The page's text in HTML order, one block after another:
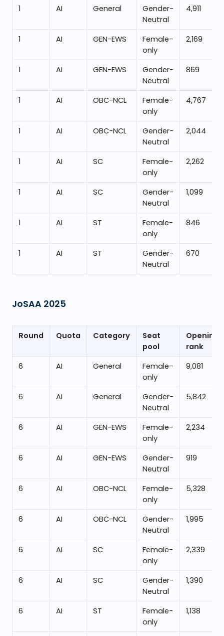
1 AI General
Gender-
Neutral
4,911
1 AI GEN-EWS
Female-
only
2,169
1 AI GEN-EWS
Gender-
Neutral
869
1 AI OBC-NCL
Female-
only
4,767
1 AI OBC-NCL
Gender-
Neutral
2,044
1 AI SC
Female-
only
2,262
1 AI SC
Gender-
Neutral
1,099
1 AI ST
Female-
only
846
1 AI ST
Gender-
Neutral
670
JoSAA 2025
Round Quota Category
Seat
pool
Opening
rank
6
AI General
Female-
only
9,081
6 AI General
Gender-
Neutral
5,842
6 AI GEN-EWS
Female-
only
2,234
6 AI GEN-EWS
Gender-
Neutral
919
6 AI OBC-NCL
Female-
only
5,328
6 AI OBC-NCL
Gender-
Neutral
1,995
6 AI SC
Female-
only
2,339
6 AI SC
Gender-
Neutral
1,390
6 AI ST
Female-
only
1,138